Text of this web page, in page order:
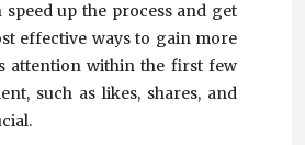
up the process and get
effective ways to gain more
attention within the first few
such as likes, shares, and